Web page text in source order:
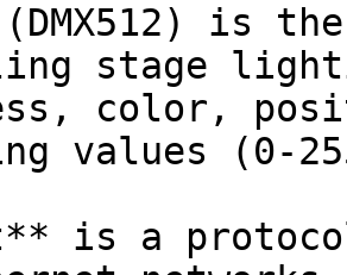
(DMX512) is
stage
color,
values (0-
is a